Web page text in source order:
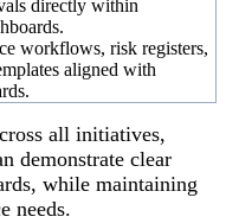
directly within
workflows, risk registers,
aligned with
all initiatives,
demonstrate clear
while maintaining
needs.